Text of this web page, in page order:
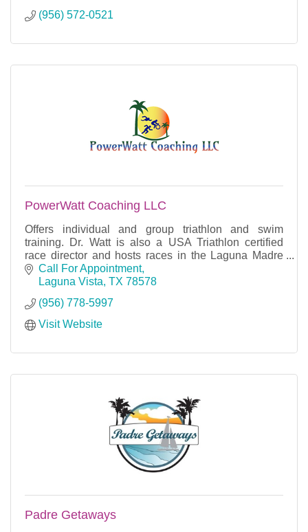
(956) 572-0521
PowerWatt Coaching LLC
Offers individual and group triathlon and swim
training. Dr. Watt is also a USA Triathlon certified
race director and hosts races in the Laguna Madre
area.Call For Appointment
Laguna Vista TX 78578
(956) 778-5997
Visit Website
Padre Getaways